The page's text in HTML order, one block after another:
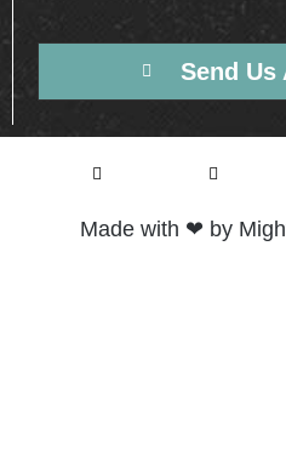
Send Us
Made with ❤ by